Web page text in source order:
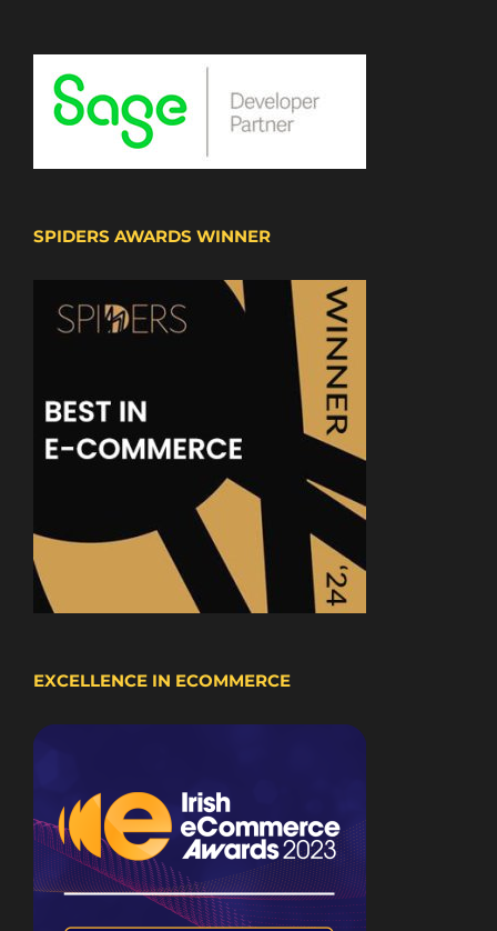
SPIDERS AWARDS WINNER
EXCELLENCE IN ECOMMERCE